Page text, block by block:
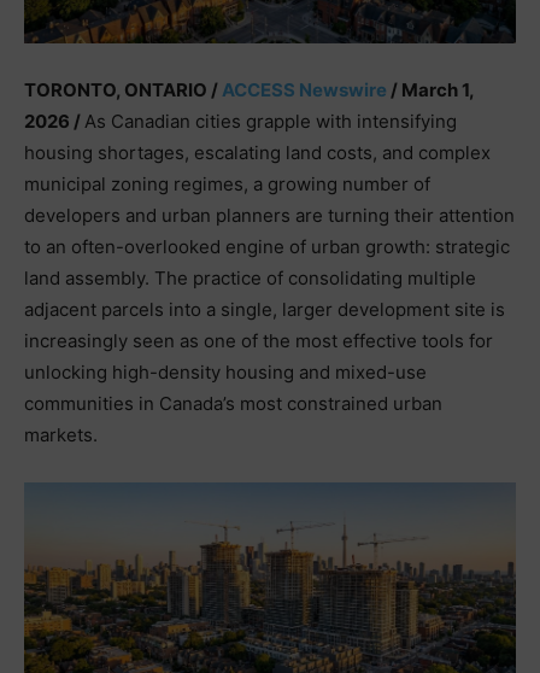
TORONTO, ONTARIO /ACCESS Newswire / March 1,
2026 /As Canadian cities grapple with intensifying
housing shortages, escalating land costs, and complex
municipal zoning regimes, a growing number of
developers and urban planners are turning their attention
to an often-overlooked engine of urban growth: strategic
land assembly. The practice of consolidating multiple
adjacent parcels into a single, larger development site is
increasingly seen as one of the most effective tools for
unlocking high-density housing and mixed-use
communities in Canada’s most constrained urban
markets.